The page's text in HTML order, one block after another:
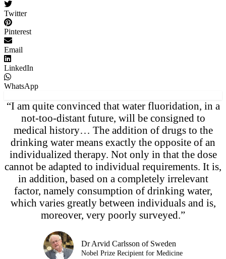
Twitter
Pinterest
Email
LinkedIn
WhatsApp
“I am quite convinced that water fluoridation, in a
not-too-distant future, will be consigned to
medical history… The addition of drugs to the
drinking water means exactly the opposite of an
individualized therapy. Not only in that the dose
cannot be adapted to individual requirements. It is,
in addition, based on a completely irrelevant
factor, namely consumption of drinking water,
which varies greatly between individuals and is,
moreover, very poorly surveyed.”
Dr Arvid Carlsson of Sweden
Nobel Prize Recipient for Medicine